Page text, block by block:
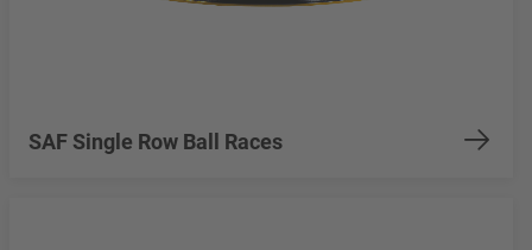
SAF Single Row Ball Races